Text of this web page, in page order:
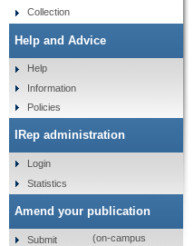
Collection
Help and Advice
Help
Information
Policies
IRep administration
Login
Statistics
Amend your publication
Submit
(on-campus